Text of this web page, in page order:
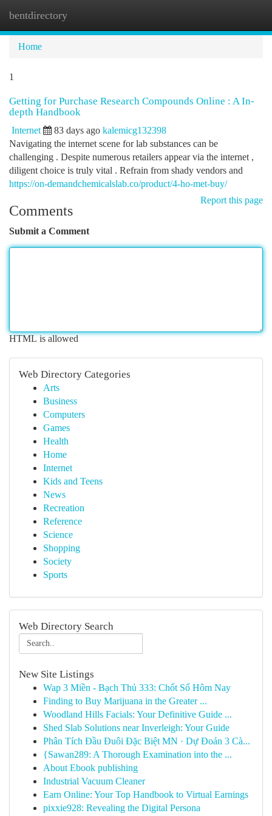
bentdirectory
Home
1
Getting for Purchase Research Compounds Online : A In-
depth Handbook
Internet 83 days ago kalemicg132398
Navigating the internet scene for lab substances can be
challenging . Despite numerous retailers appear via the internet ,
diligent choice is truly vital . Refrain from shady vendors and
https://on-demandchemicalslab.co/product/4-ho-met-buy/
Report this page
Comments
Submit a Comment
HTML is allowed
Web Directory Categories
Arts
Business
Computers
Games
Health
Home
Internet
Kids and Teens
News
Recreation
Reference
Science
Shopping
Society
Sports
Web Directory Search
New Site Listings
Wap 3 Miền - Bạch Thủ 333: Chốt Số Hôm Nay
Finding to Buy Marijuana in the Greater ...
Woodland Hills Facials: Your Definitive Guide ...
Shed Slab Solutions near Inverleigh: Your Guide
Phân Tích Đầu Đuôi Đặc Biệt MN · Dự Đoán 3 Cà...
{Sawan289: A Thorough Examination into the ...
About Ebook publishing
Industrial Vacuum Cleaner
Earn Online: Your Top Handbook to Virtual Earnings
pixxie928: Revealing the Digital Persona